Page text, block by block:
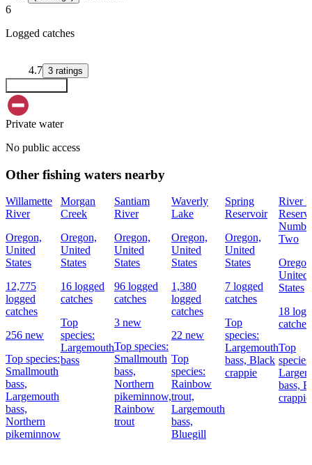
6
Logged catches
4.7 3 ratings
Private water
No public access
Other fishing waters nearby
Willamette
River
Oregon,
United
States
12,775
logged
catches
256 new
Top species:
Smallmouth
bass,
Largemouth
bass,
Northern
pikeminnow
Morgan
Creek
Oregon,
United
States
16 logged
catches
Top
species:
Largemouth
bass
Santiam
River
Oregon,
United
States
96 logged
catches
3 new
Top species:
Smallmouth
bass,
Northern
pikeminnow,
Rainbow
trout
Waverly
Lake
Oregon,
United
States
1,380
logged
catches
22 new
Top
species:
Rainbow
trout,
Largemouth
bass,
Bluegill
Spring
Reservoir
Oregon,
United
States
7 logged
catches
Top
species:
Largemouth
bass, Black
crappie
River
Two
United
States
18
catches
Top
species:
bass,
crappie